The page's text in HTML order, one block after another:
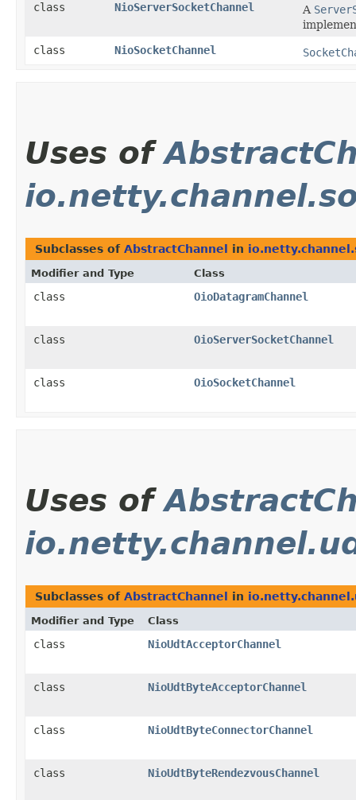
class
NioServerSocketChannel A
class
NioSocketChannel
Uses of
Subclasses of AbstractChannel in
Modifier and Type Class
class OioDatagramChannel
class OioServerSocketChannel
class OioSocketChannel
Uses of
Subclasses of AbstractChannel in
Modifier and Type Class
class NioUdtAcceptorChannel
class NioUdtByteAcceptorChannel
class NioUdtByteConnectorChannel
class NioUdtByteRendezvousChannel